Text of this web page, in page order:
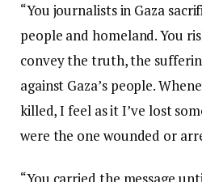
“You journalists in Gaza
people and homeland. You
convey the truth, the
against Gaza’s people.
killed, I feel as it I’ve lost
were the one wounded or